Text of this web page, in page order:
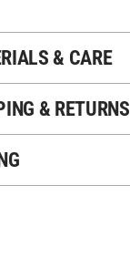
& CARE
& RETURNS